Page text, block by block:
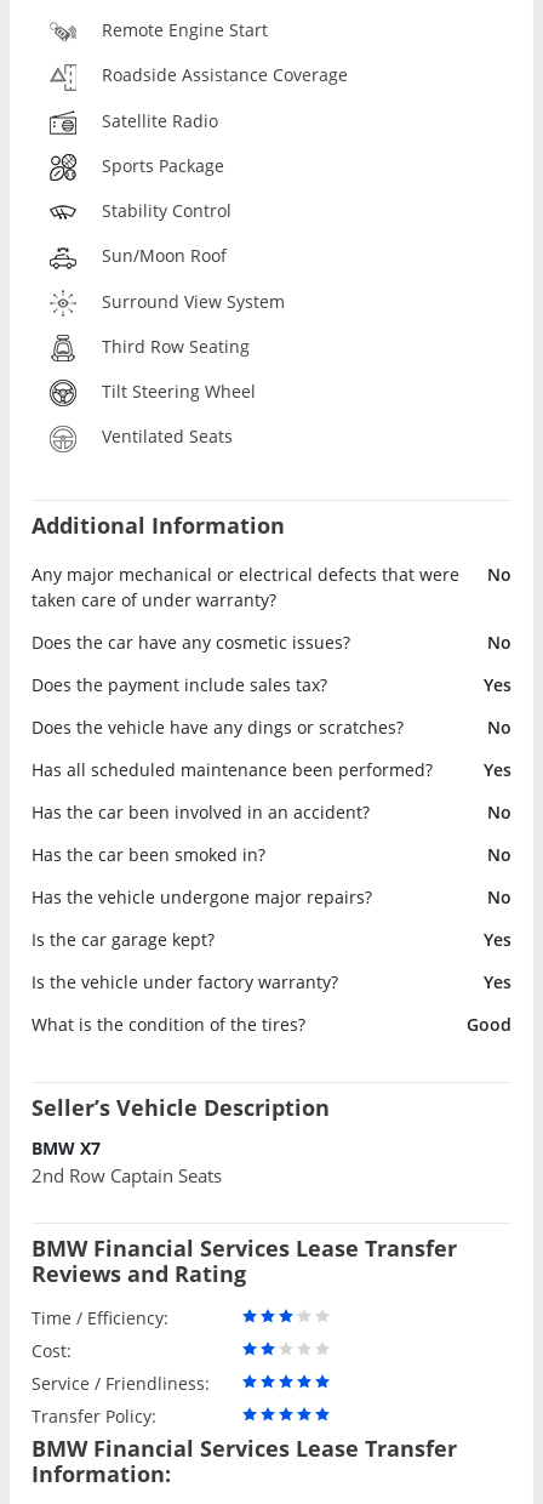
Remote Engine Start
Roadside Assistance Coverage
Satellite Radio
Sports Package
Stability Control
Sun/Moon Roof
Surround View System
Third Row Seating
Tilt Steering Wheel
Ventilated Seats
Additional Information
Any major mechanical or electrical defects that were
taken care of under warranty?
No
Does the car have any cosmetic issues?
No
Does the payment include sales tax?
Yes
Does the vehicle have any dings or scratches?
No
Has all scheduled maintenance been performed?
Yes
Has the car been involved in an accident?
No
Has the car been smoked in?
No
Has the vehicle undergone major repairs?
No
Is the car garage kept?
Yes
Is the vehicle under factory warranty?
Yes
What is the condition of the tires?
Good
Seller’s Vehicle Description
BMW X7
2nd Row Captain Seats
BMW Financial Services Lease Transfer
Reviews and Rating
Time / Efficiency:
Cost:
Service / Friendliness:
Transfer Policy:
BMW Financial Services Lease Transfer
Information: